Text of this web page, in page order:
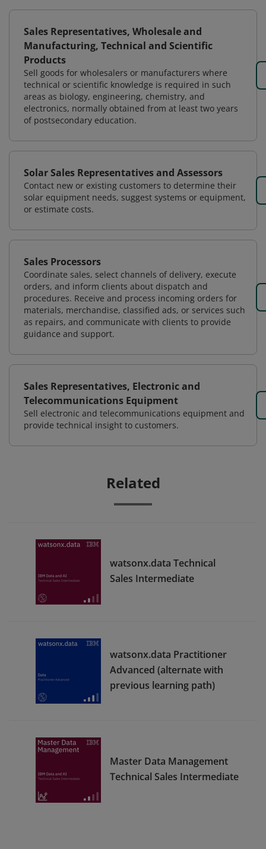
Sales Representatives, Wholesale and
Manufacturing, Technical and Scientific
Products
Sell goods for wholesalers or manufacturers where
technical or scientific knowledge is required in such
areas as biology, engineering, chemistry, and
electronics, normally obtained from at least two years
of postsecondary education.
Solar Sales Representatives and Assessors
Contact new or existing customers to determine their
solar equipment needs, suggest systems or equipment,
or estimate costs.
Sales Processors
Coordinate sales, select channels of delivery, execute
orders, and inform clients about dispatch and
procedures. Receive and process incoming orders for
materials, merchandise, classified ads, or services such
as repairs, and communicate with clients to provide
guidance and support.
Sales Representatives, Electronic and
Telecommunications Equipment
Sell electronic and telecommunications equipment and
provide technical insight to customers.
Related
watsonx.data Technical
Sales Intermediate
watsonx.data Practitioner
Advanced (alternate with
previous learning path)
Master Data Management
Technical Sales Intermediate